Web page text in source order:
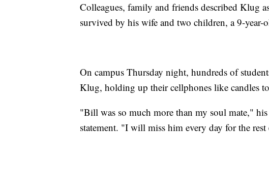
Colleagues, family and friends described Klug
survived by his wife and two children, a 9-
On campus Thursday night, hundreds of
Klug, holding up their cellphones like candles
"Bill was so much more than my soul mate,"
statement. "I will miss him every day for the